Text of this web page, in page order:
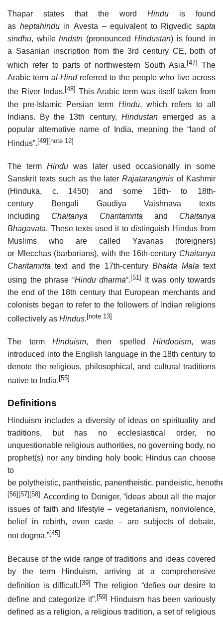
Thapar states that the word Hindu is found
as heptahinduin Avesta – equivalent to Rigvedic sapta
sindhu, whilehndstn (pronounced Hindustan) is found in
a Sasanian inscription from the 3rd century CE, both of
which refer to parts of northwestern South Asia. [47]
The
Arabic term al-Hindreferred to the people who live across
the River Indus. [48] This Arabic term was itself taken from
the pre-Islamic Persian term Hindū, which refers to all
Indians. By the 13th century, Hindustanemerged as a
popular alternative name of India, meaning the “land of
Hindus”. [49] [note 12]
The term Hindu was later used occasionally in some
Sanskrit texts such as the laterRajataranginis of Kashmir
(Hinduka, c. 1450) and some 16th- to 18th-
century Bengali Gaudiya Vaishnava texts
including Chaitanya Charitamrita and Chaitanya
Bhagavata. These texts used it to distinguish Hindus from
Muslims who are called Yavanas (foreigners)
or Mlecchas (barbarians), with the 16th-century Chaitanya
Charitamrita text and the 17th-centuryBhakta Mala text
using the phrase “Hindu dharma“. [51]
It was only towards
the end of the 18th century that European merchants and
colonists began to refer to the followers of Indian religions
collectively as Hindus. [note 13]
The termHinduism, then spelledHindooism, was
introduced into the English language in the 18th century to
denote the religious, philosophical, and cultural traditions
native to India. [55]
Definitions
Hinduism includes a diversity of ideas on spirituality and
traditions, but has no ecclesiastical order, no
unquestionable religious authorities, no governing body, no
prophet(s) nor any binding holy book; Hindus can choose
to
be polytheistic, pantheistic, panentheistic, pandeistic,
[56] [57] [58] According to Doniger, “ideas about all the major
issues of faith and lifestyle – vegetarianism, nonviolence,
belief in rebirth, even caste – are subjects of debate,
not dogma.”[45]
Because of the wide range of traditions and ideas covered
by the term Hinduism, arriving at a comprehensive
definition is difficult.[39] The religion “defies our desire to
define and categorize it”. [59]
Hinduism has been variously
defined as a religion, a religious tradition, a set of religious